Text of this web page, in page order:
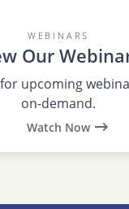
WEBINARS
Our
upcoming
on-demand.
Watch Now